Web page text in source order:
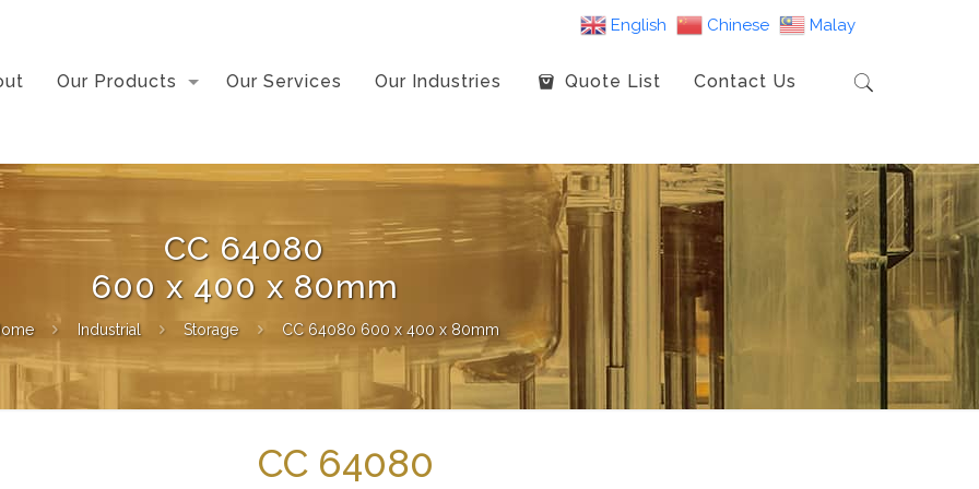
Our Products Our Services Our Industries Quote List Contact Us
CC 64080
600 x 400 x 80mm
Industrial Storage CC 64080 600 x 400 x 80mm
CC 64080
English Chinese Malay